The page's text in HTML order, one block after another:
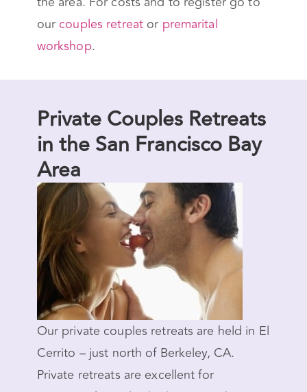
our couples retreat or premarital
workshop.
Private Couples Retreats
in the San Francisco Bay
Area
Our private couples retreats are held in El
Cerrito – just north of Berkeley, CA.
Private retreats are excellent for